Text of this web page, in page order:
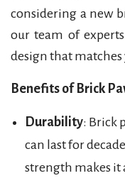
considering a new
our team of
design that matches
Benefits of Brick
Durability: Brick
can last for
strength makes it